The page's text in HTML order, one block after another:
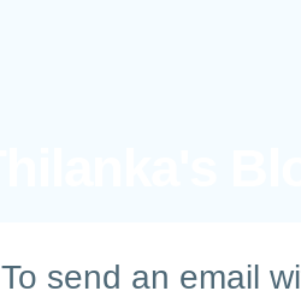
To send an email